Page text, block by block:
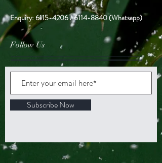
Enquiry: 6115-4206/6114-8840(Whatsapp)
Follow Us
Subscribe Now